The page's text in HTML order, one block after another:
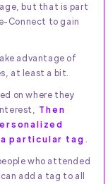
but that is part
Connect to gain
advantage of
at least a bit.
on where they
Then
particular tag .
who attended
add a tag to all